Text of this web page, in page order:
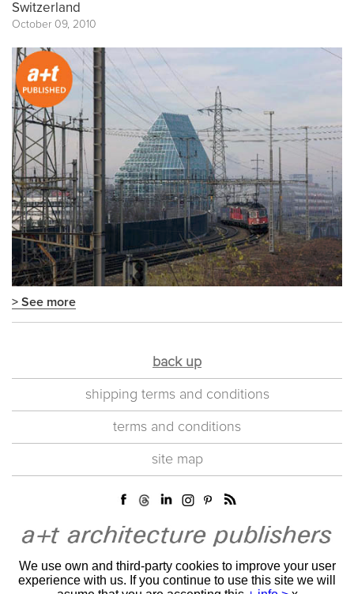
Switzerland
October 09, 2010
> See more
back up
shipping terms and conditions
terms and conditions
site map
We use own and third-party cookies to improve your user
experience with us. If you continue to use this site we will